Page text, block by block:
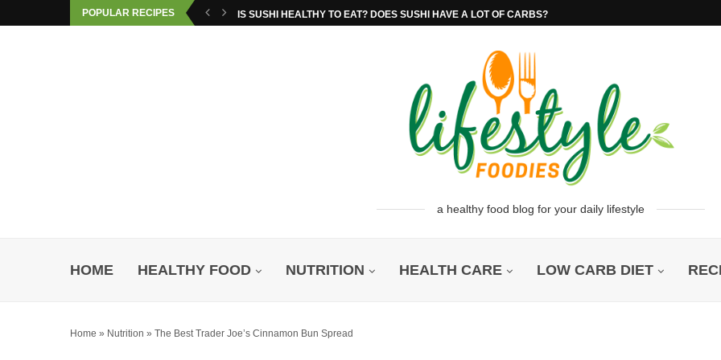
POPULAR RECIPES IS SUSHI HEALTHY TO EAT? DOES SUSHI HAVE A LOT OF CARBS?
a healthy food blog for your daily lifestyle
HOME HEALTHY FOOD NUTRITION HEALTH CARE LOW CARB DIET
Home » Nutrition » The Best Trader Joe’s Cinnamon Bun Spread